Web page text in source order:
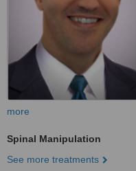
more
Spinal Manipulation
See more treatments